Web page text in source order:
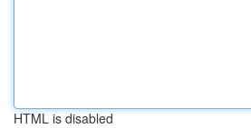
HTML is disabled